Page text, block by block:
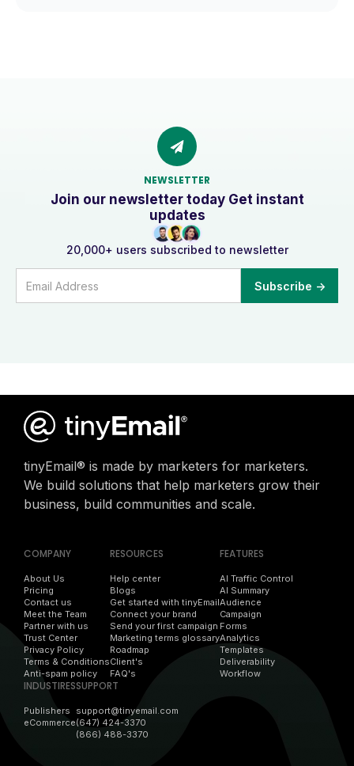
NEWSLETTER
Join our newsletter today Get instant
updates
20,000+ users subscribed to newsletter
tinyEmail® is made by marketers for marketers.
We build solutions that help marketers grow their
business, build communities and scale.
COMPANY
About Us
Pricing
Contact us
Meet the Team
Partner with us
Trust Center
Privacy Policy
Terms & Conditions
Anti-spam policy
RESOURCES
Help center
Blogs
Get started with tinyEmail
Connect your brand
Send your first campaign
Marketing terms glossary
Roadmap
Client's
FAQ's
FEATURES
AI Traffic Control
AI Summary
Audience
Campaign
Forms
Analytics
Templates
Deliverability
Workflow
INDUSTIRES
Publishers
eCommerce
SUPPORT
support@tinyemail.com
(647) 424-3370
(866) 488-3370